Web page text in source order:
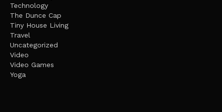
Technology
The Dunce Cap
Tiny House Living
Travel
Uncategorized
Video
Video Games
Yoga